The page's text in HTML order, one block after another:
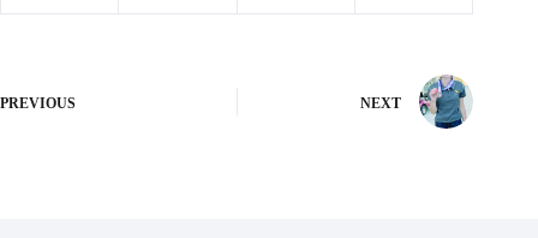
PREVIOUS NEXT